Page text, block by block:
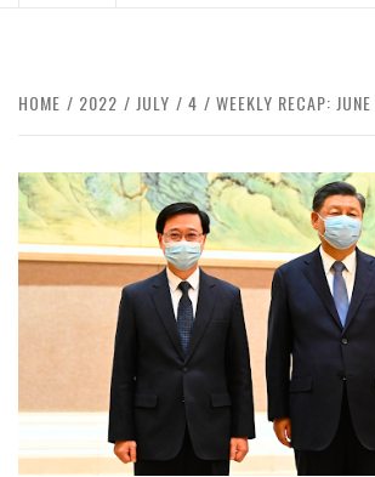
HOME 2022 JULY 4 WEEKLY RECAP: